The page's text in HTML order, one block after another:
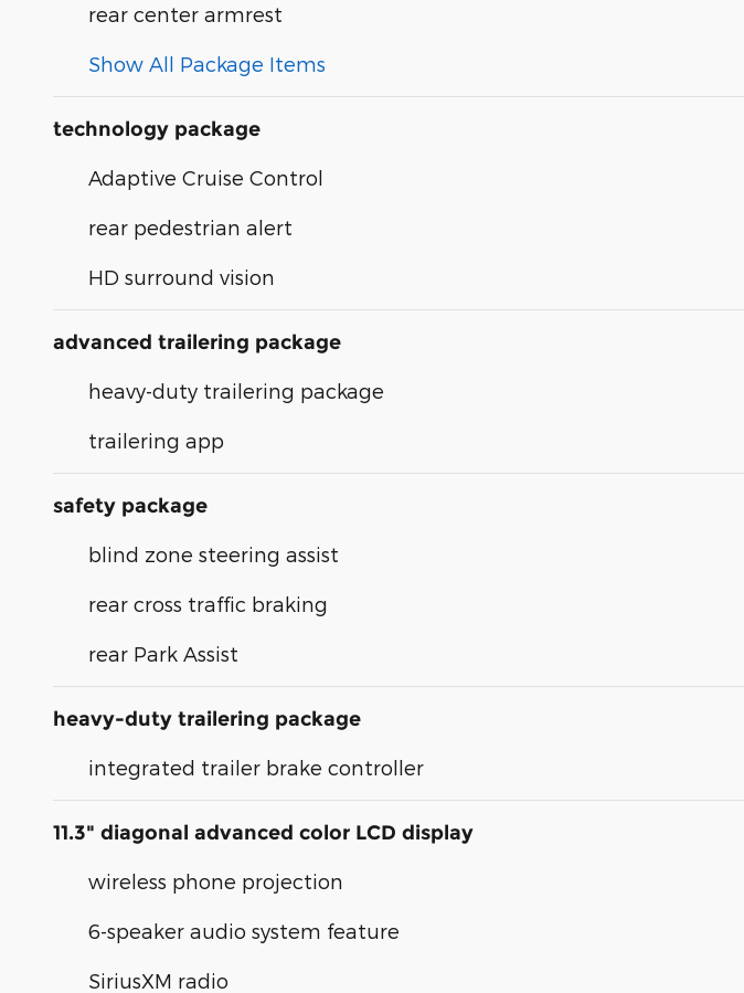
rear center armrest
Show All Package Items
technology package
Adaptive Cruise Control
rear pedestrian alert
HD surround vision
advanced trailering package
heavy-duty trailering package
trailering app
safety package
blind zone steering assist
rear cross traffic braking
rear Park Assist
heavy-duty trailering package
integrated trailer brake controller
11.3" diagonal advanced color LCD display
wireless phone projection
6-speaker audio system feature
SiriusXM radio